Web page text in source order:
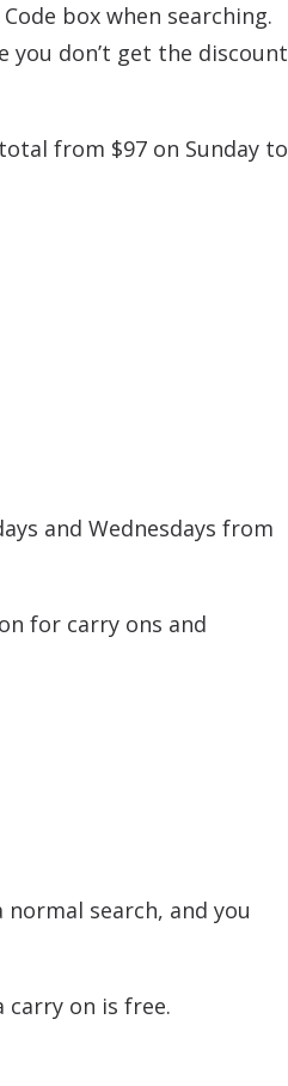
box when searching.
you don’t get the discount
from $97 on Sunday to
and Wednesdays from
for carry ons and
search, and you
carry on is free.